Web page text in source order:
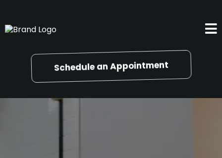
Schedule an Appointment